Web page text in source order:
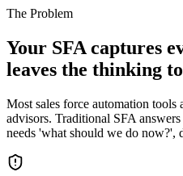
The Problem
Your SFA captures
leaves the thinking
Most sales force automation tools
advisors. Traditional SFA
needs 'what should we do now?',